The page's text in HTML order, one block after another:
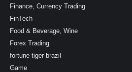
Finance, Currency Trading
FinTech
Food & Beverage, Wine
Forex Trading
fortune tiger brazil
Game